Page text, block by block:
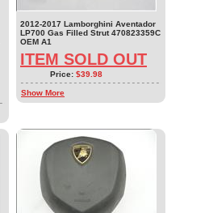
2012-2017 Lamborghini Aventador
LP700 Gas Filled Strut 470823359C
OEM A1
ITEM SOLD OUT
Price: $39.98
Show More